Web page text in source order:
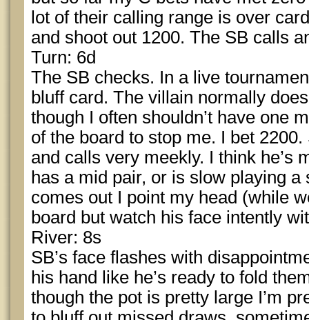
lot of their calling range is over
and shoot out 1200. The SB calls
Turn: 6d
The SB checks. In a live
bluff card. The villain normally
though I often shouldn’t have one
of the board to stop me. I bet
and calls very meekly. I think he’s
has a mid pair, or is slow playing a
comes out I point my head (while
board but watch his face intently
River: 8s
SB’s face flashes with
his hand like he’s ready to fold
though the pot is pretty large I’m